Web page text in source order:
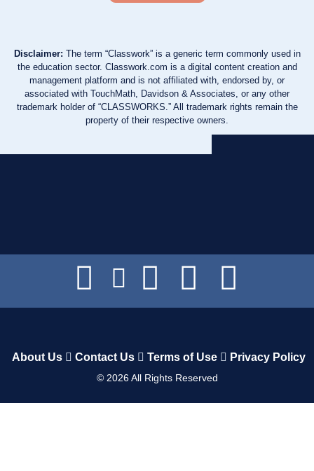
Disclaimer: The term “Classwork” is a generic term commonly used in
the education sector. Classwork.com is a digital content creation and
management platform and is not affiliated with, endorsed by, or
associated with TouchMath, Davidson & Associates, or any other
trademark holder of “CLASSWORKS.” All trademark rights remain the
property of their respective owners.
About Us Contact Us Terms of Use Privacy Policy
© 2026All Rights Reserved